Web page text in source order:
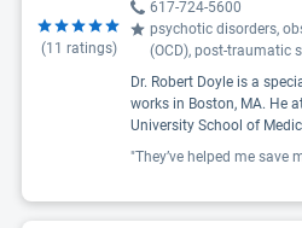
(11 ratings)
617-724-5600
psychotic disorders,
(OCD), post-traumatic
Dr. Robert Doyle is a
works in Boston, MA. He
University School of